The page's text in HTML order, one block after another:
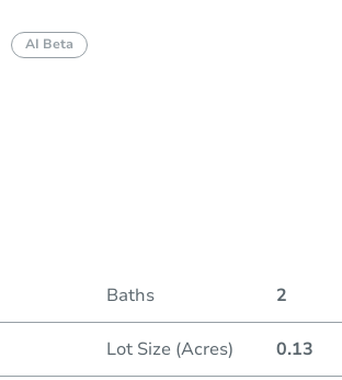
AI Beta
Baths 2
Lot Size (Acres) 0.13